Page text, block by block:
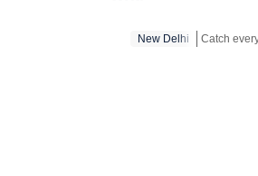
New Delhi